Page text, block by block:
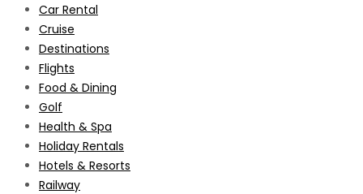
Car Rental
Cruise
Destinations
Flights
Food & Dining
Golf
Health & Spa
Holiday Rentals
Hotels & Resorts
Railway